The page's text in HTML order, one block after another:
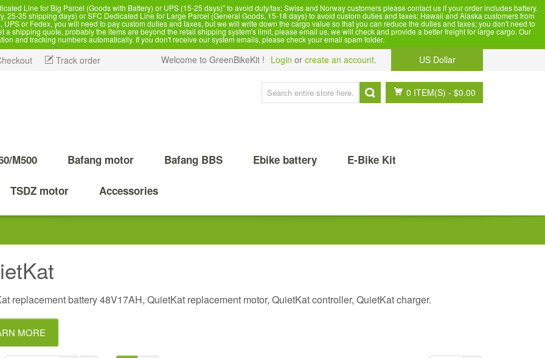
Line for Big Parcel (Goods with Battery) or UPS (15-25 days)" to avoid duty/tax; Swiss and Norway customers please contact us if your order includes battery.
25-35 shipping days) or SFC Dedicated Line for Large Parcel (General Goods, 15-18 days) to avoid custom duties and taxes; Hawaii and Alaska customers from
or Fedex, you will need to pay custom duties and taxes, but we will write down the cargo value so that you can reduce the duties and taxes; you don't need to
shipping quote, probably the items are beyond the retail shipping system's limit, please email us, we will check and provide a better freight for large cargo. Our
and tracking numbers automatically. If you don't receive our system emails, please check your email spam folder.
Track order US Dollar
Login or create an account.
Welcome to GreenBikeKit !
0 ITEM(S) - $0.00
M500 Bafang motor Bafang BBS Ebike battery E-Bike Kit
TSDZ motor Accessories
replacement battery 48V17AH, QuietKat replacement motor, QuietKat controller, QuietKat charger.
MORE